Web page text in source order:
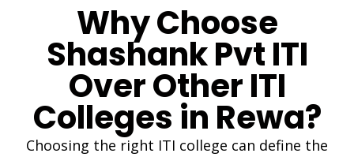
Why Choose
Shashank Pvt ITI
Over Other ITI
Colleges in Rewa?
Choosing the right ITI college can define the